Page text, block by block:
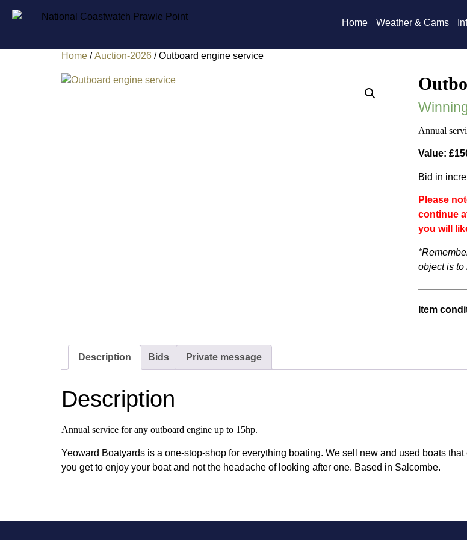
Home Weather & Cams
Home /Auction-2026 / Outboard engine service
Annual
Value:
Bid in
Please
continue
you will
object is to
Item
Description Bids Private message
Description
Annual service for any outboard engine up to 15hp.
Yeoward Boatyards is a one-stop-shop for everything boating. We sell new and used boats
you get to enjoy your boat and not the headache of looking after one. Based in Salcombe.